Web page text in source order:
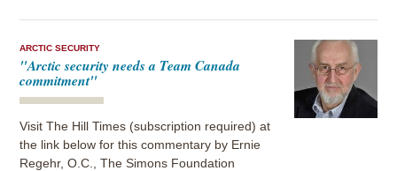
ARCTIC SECURITY
"Arctic security needs a Team Canada
commitment"
Visit The Hill Times (subscription required) at
the link below for this commentary by Ernie
Regehr, O.C., The Simons Foundation